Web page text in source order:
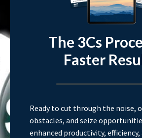
The 3Cs
Faster
Ready to cut through the noise,
obstacles, and seize
enhanced productivity,